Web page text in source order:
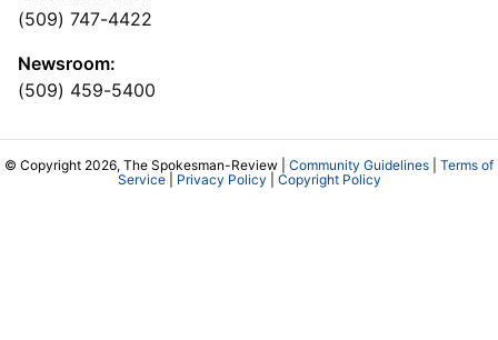
(509) 747-4422
Newsroom:
(509) 459-5400
© Copyright 2026, The Spokesman-Review | Community Guidelines
Terms of
Service| Privacy Policy Copyright Policy